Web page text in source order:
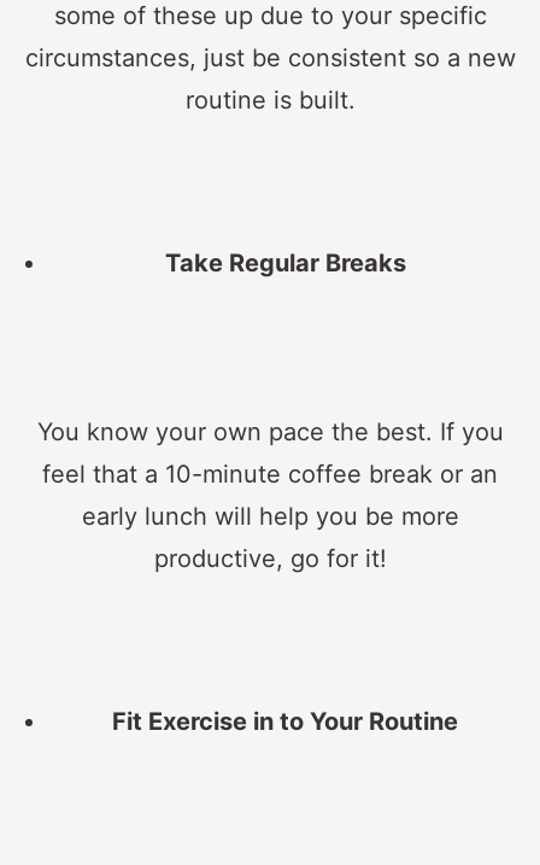
some of these up due to your specific
circumstances, just be consistent so a new
routine is built.
Take Regular Breaks
You know your own pace the best. If you
feel that a 10-minute coffee break or an
early lunch will help you be more
productive, go for it!
Fit Exercise in to Your Routine